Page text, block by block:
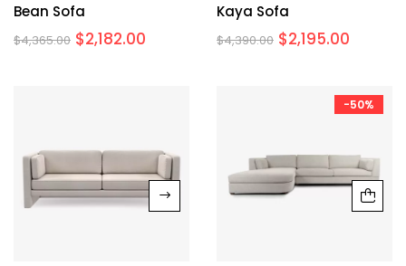
Bean Sofa
$4,365.00 $2,182.00
Kaya Sofa
$4,390.00 $2,195.00
-50%